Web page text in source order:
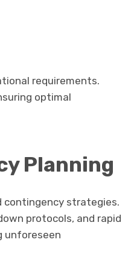
requirements.
optimal
Planning
contingency strategies.
protocols, and rapid
unforeseen